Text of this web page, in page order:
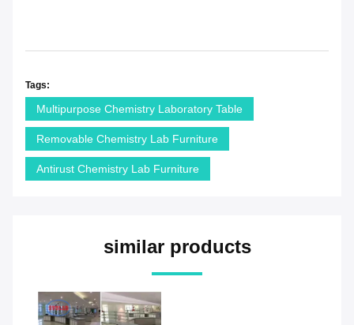
Tags:
Multipurpose Chemistry Laboratory Table
Removable Chemistry Lab Furniture
Antirust Chemistry Lab Furniture
similar products